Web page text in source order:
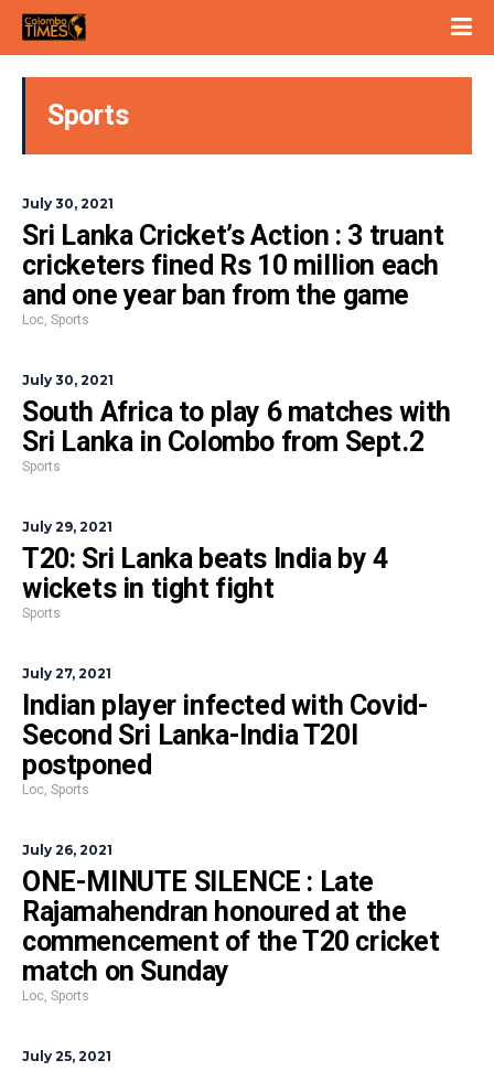
Sports
July 30, 2021
Sri Lanka Cricket’s Action : 3 truant
cricketers fined Rs 10 million each
and one year ban from the game
Loc, Sports
July 30, 2021
South Africa to play 6 matches with
Sri Lanka in Colombo from Sept.2
Sports
July 29, 2021
T20: Sri Lanka beats India by 4
wickets in tight fight
Sports
July 27, 2021
Indian player infected with Covid-
Second Sri Lanka-India T20I
postponed
Loc, Sports
July 26, 2021
ONE-MINUTE SILENCE : Late
Rajamahendran honoured at the
commencement of the T20 cricket
match on Sunday
Loc, Sports
July 25, 2021